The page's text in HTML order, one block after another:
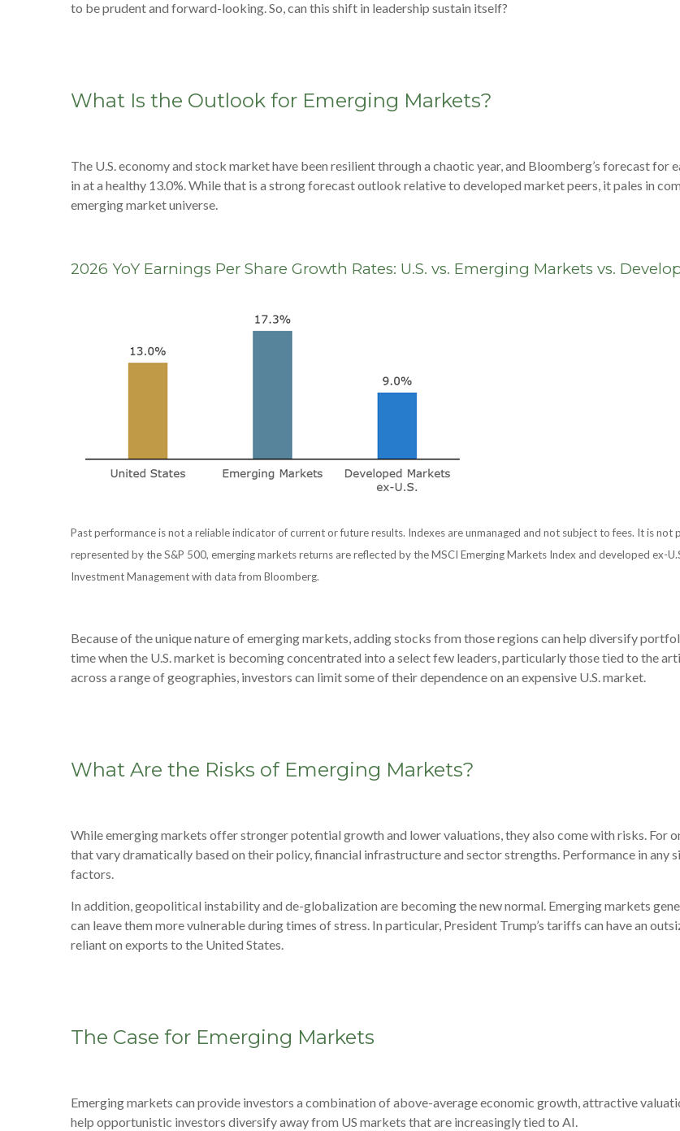
to be prudent and forward-looking. So, can this shift in leadership sustain itself?
What Is the Outlook for Emerging Markets?
The U.S. economy and stock market have been resilient through a chaotic year, and Bloomberg’s forecast for
in at a healthy 13.0%. While that is a strong forecast outlook relative to developed market peers, it pales in
emerging market universe.
2026 YoY Earnings Per Share Growth Rates: U.S. vs. Emerging Markets vs.
Past performance is not a reliable indicator of current or future results. Indexes are unmanaged and not subject to fees. It is
represented by the S&P 500, emerging markets returns are reflected by the MSCI Emerging Markets Index and developed ex-
Investment Management with data from Bloomberg.
Because of the unique nature of emerging markets, adding stocks from those regions can help diversify
time when the U.S. market is becoming concentrated into a select few leaders, particularly those tied to the
across a range of geographies, investors can limit some of their dependence on an expensive U.S. market.
What Are the Risks of Emerging Markets?
While emerging markets offer stronger potential growth and lower valuations, they also come with risks. For
that vary dramatically based on their policy, financial infrastructure and sector strengths. Performance in any
factors.
In addition, geopolitical instability and de-globalization are becoming the new normal. Emerging markets
can leave them more vulnerable during times of stress. In particular, President Trump’s tariffs can have an
reliant on exports to the United States.
The Case for Emerging Markets
Emerging markets can provide investors a combination of above-average economic growth, attractive
help opportunistic investors diversify away from US markets that are increasingly tied to AI.